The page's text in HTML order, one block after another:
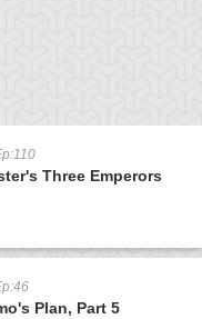
Three Emperors
Plan, Part 5